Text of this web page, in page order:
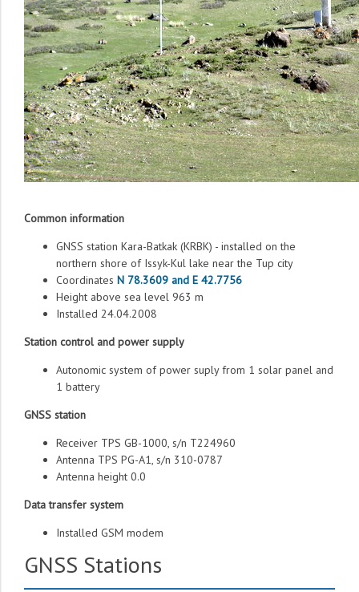
Common information
GNSS station Kara-Batkak (KRBK) - installed on the
northern shore of Issyk-Kul lake near the Tup city
Coordinates N 78.3609 and E 42.7756
Height above sea level 963 m
Installed 24.04.2008
Station control and power supply
Autonomic system of power suply from 1 solar panel and
1 battery
GNSS station
Receiver TPS GB-1000, s/n T224960
Antenna TPS PG-A1, s/n 310-0787
Antenna height 0.0
Data transfer system
Installed GSM modem
GNSS Stations